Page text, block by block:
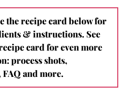
the recipe card below for
& instructions. See
card for even more
process shots,
and more.